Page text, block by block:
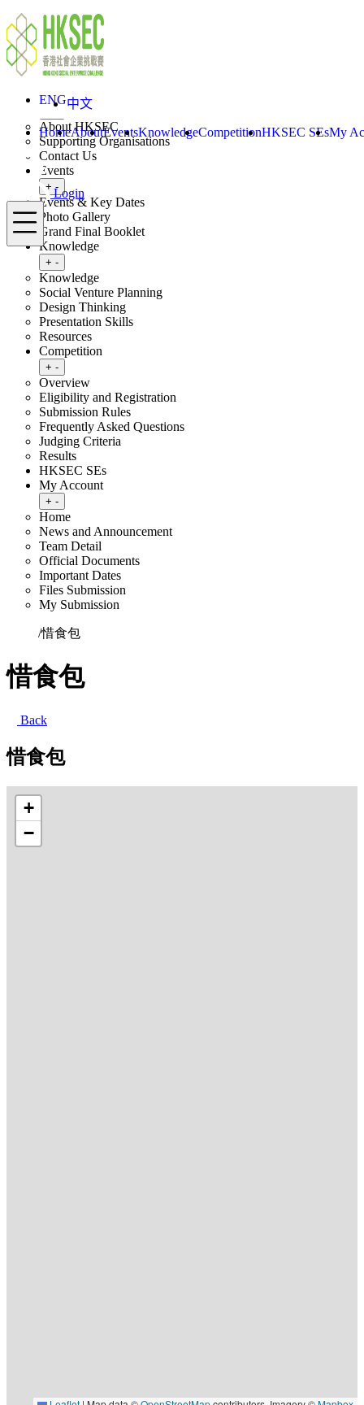
Skip to content
ENG中文
HomeAboutEventsKnowledgeCompetitionHKSEC SEsMy
Login
Menu
Login
Home
About
Toggle submenu
About HKSEC
Supporting Organisations
Contact Us
Events
Toggle submenu
+ -
Events & Key Dates
Photo Gallery
Grand Final Booklet
Knowledge
Toggle submenu
+ -
Knowledge
Social Venture Planning
Design Thinking
Presentation Skills
Resources
Competition
Toggle submenu
+ -
Overview
Eligibility and Registration
Submission Rules
Frequently Asked Questions
Judging Criteria
Results
HKSEC SEs
My Account
Toggle submenu
+ -
Home
News and Announcement
Team Detail
Official Documents
Important Dates
Files Submission
My Submission
/惜食包
惜食包
Back
惜食包
+
−